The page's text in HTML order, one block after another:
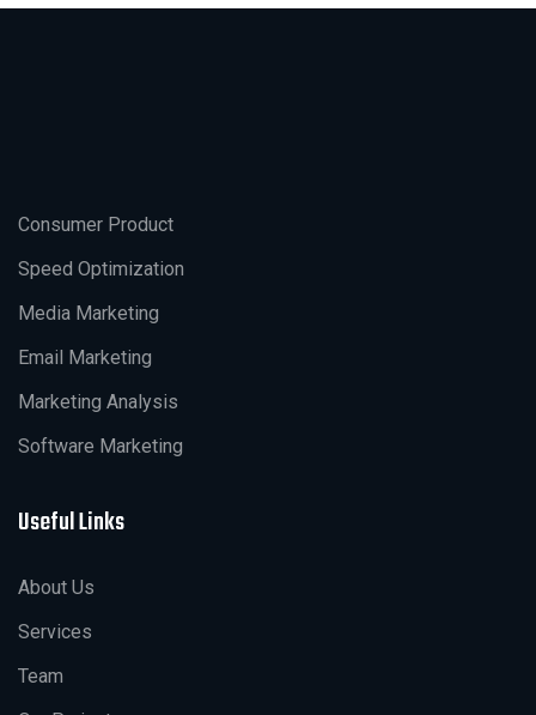
Consumer Product
Speed Optimization
Media Marketing
Email Marketing
Marketing Analysis
Software Marketing
Useful Links
About Us
Services
Team